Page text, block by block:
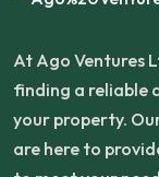
At Ago Ventures
finding a reliable
your property.
are here to